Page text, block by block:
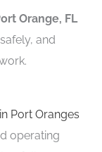
Orange, FL
and
Port Oranges
operating